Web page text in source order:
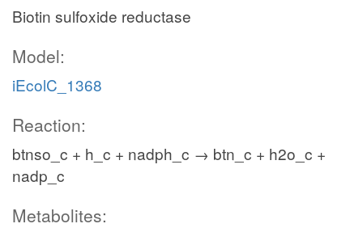
Biotin sulfoxide reductase
Model:
iEcolC_1368
Reaction:
btnso_c + h_c + nadph_c → btn_c + h2o_c +
nadp_c
Metabolites: